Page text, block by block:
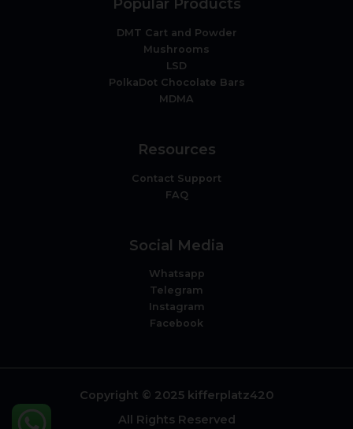
Popular Products
DMT Cart and Powder
Mushrooms
LSD
PolkaDot Chocolate Bars
MDMA
Resources
Contact Support
FAQ
Social Media
Whatsapp
Telegram
Instagram
Facebook
Copyright © 2025 kifferplatz420
All Rights Reserved